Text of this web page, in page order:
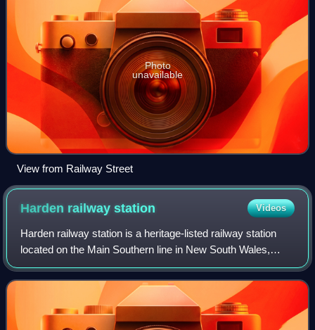
Photo
unavailable
View from Railway Street
Harden railwaystation Videos
Harden railway station is a heritage-listed railway station
located on the Main Southern line in New South Wales,
Australia. It serves the town of Harden. It was added to the
New South Wales State Her